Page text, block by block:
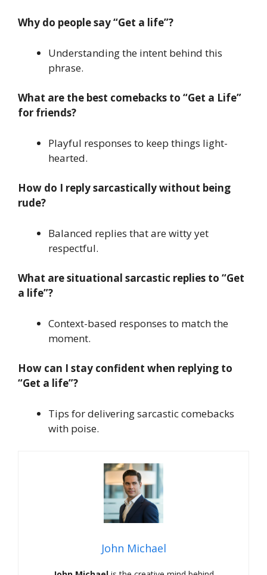
Why do people say “Get a life”?
Understanding the intent behind this
phrase.
What are the best comebacks to “Get a Life”
for friends?
Playful responses to keep things light-
hearted.
How do I reply sarcastically without being
rude?
Balanced replies that are witty yet
respectful.
What are situational sarcastic replies to “Get
a life”?
Context-based responses to match the
moment.
How can I stay confident when replying to
“Get a life”?
Tips for delivering sarcastic comebacks
with poise.
John Michael